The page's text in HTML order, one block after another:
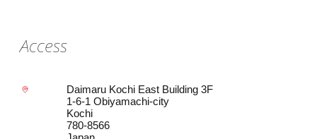
Access
Daimaru Kochi East Building 3F
1-6-1 Obiyamachi-city
Kochi
780-8566